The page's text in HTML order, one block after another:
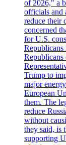
of 2026," a
officials and
reduce their
concerned
for U.S.
Trump to
major
European
them. The
reduce
without
they said, is
supporting